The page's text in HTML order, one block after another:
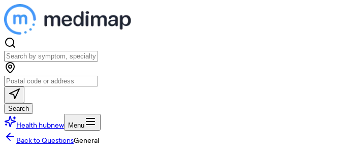
Search
Health hubnew Menu
Back to QuestionsGeneral